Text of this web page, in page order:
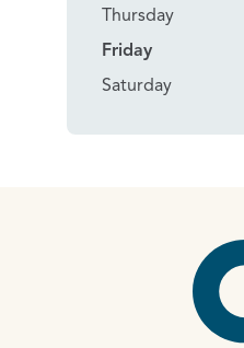
Thursday
Friday
Saturday